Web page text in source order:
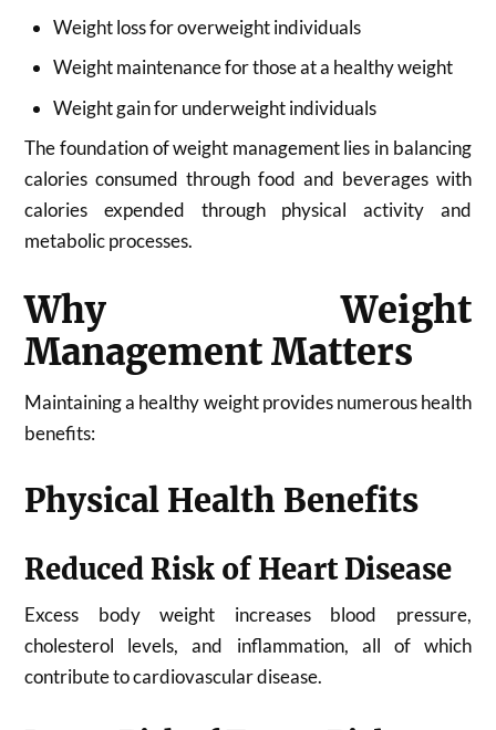
Weight loss for overweight individuals
Weight maintenance for those at a healthy weight
Weight gain for underweight individuals
The foundation of weight management lies in balancing
calories consumed through food and beverages with
calories expended through physical activity and
metabolic processes.
Why Weight
Management Matters
Maintaining a healthy weight provides numerous health
benefits:
Physical Health Benefits
Reduced Risk of Heart Disease
Excess body weight increases blood pressure,
cholesterol levels, and inflammation, all of which
contribute to cardiovascular disease.